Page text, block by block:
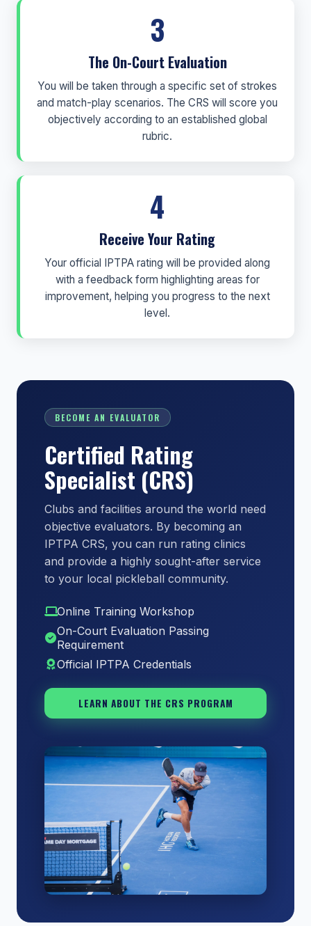
3
The On-Court Evaluation
You will be taken through a specific set of strokes
and match-play scenarios. The CRS will score you
objectively according to an established global
rubric.
4
Receive Your Rating
Your official IPTPA rating will be provided along
with a feedback form highlighting areas for
improvement, helping you progress to the next
level.
BECOME AN EVALUATOR
Certified Rating
Specialist (CRS)
Clubs and facilities around the world need
objective evaluators. By becoming an
IPTPA CRS, you can run rating clinics
and provide a highly sought-after service
to your local pickleball community.
Online Training Workshop
On-Court Evaluation Passing
Requirement
Official IPTPA Credentials
LEARN ABOUT THE CRS PROGRAM